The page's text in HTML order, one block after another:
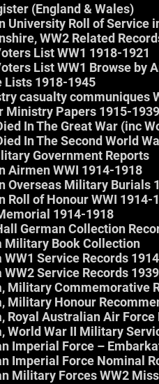
(England & Wales)
University Roll of Service
WW2 Related
List WW1 1918-1921
List WW1 Browse by
Lists 1918-1945
casualty communiques
Ministry Papers 1915-1939
In The Great War (inc
In The Second World
Government Reports
Airmen WWI 1914-1918
Overseas Military Burials
Roll of Honour WWI 1914-
1914-1918
German Collection
Military Book Collection
Service Records
Service Records
Military Commemorative
Military Honour
Royal Australian Air
World War II Military
Imperial Force –
Imperial Force Nominal
Military Forces WW2